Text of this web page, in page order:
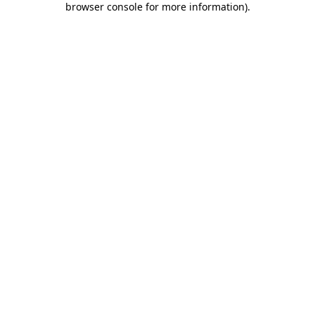
browser console for more information).